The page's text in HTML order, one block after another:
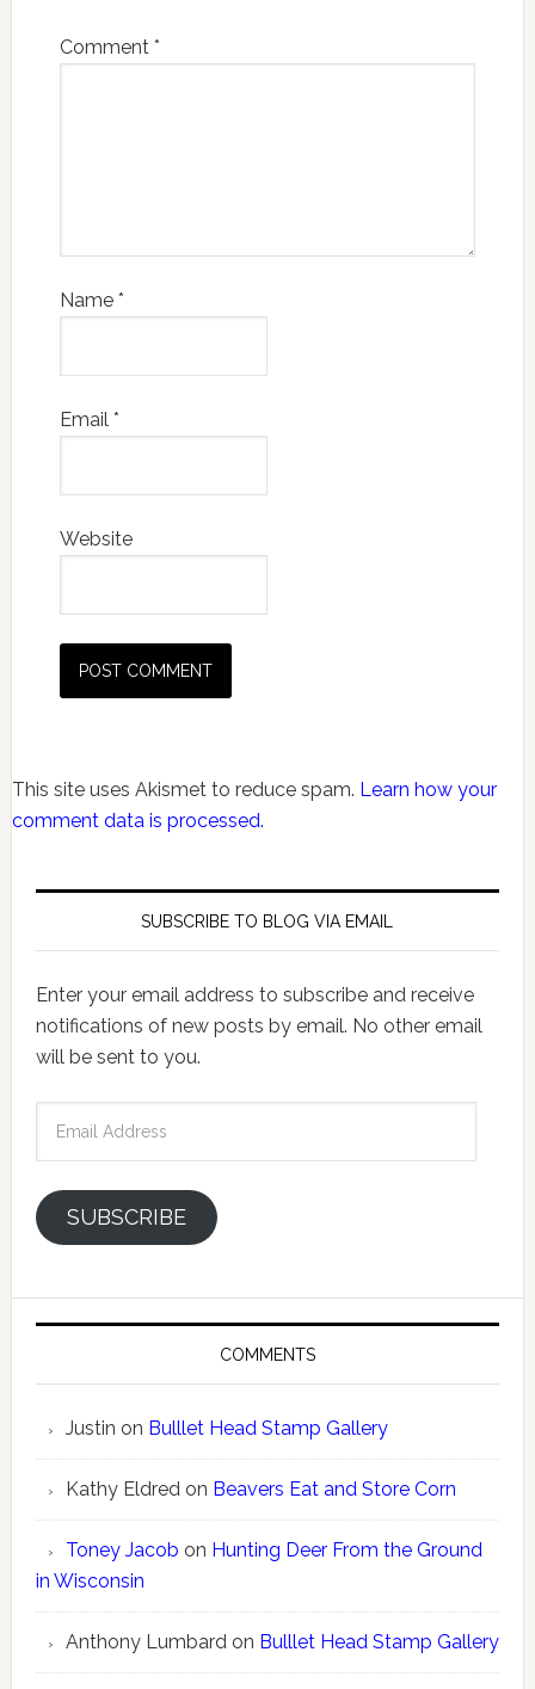
Comment *
Name *
Email *
Website
This site uses Akismet to reduce spam. Learn how your
comment data is processed.
SUBSCRIBE TO BLOG VIA EMAIL
Enter your email address to subscribe and receive
notifications of new posts by email. No other email
will be sent to you.
SUBSCRIBE
COMMENTS
Justin on Bulllet Head Stamp Gallery
Kathy Eldredon Beavers Eat and Store Corn
Toney Jacob on Hunting Deer From the Ground
in Wisconsin
Anthony Lumbardon Bulllet Head Stamp Gallery